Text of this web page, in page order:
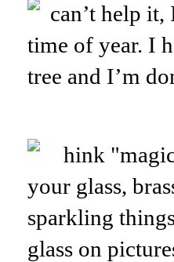
can’t help
time of year. I
tree and I’m
hink
your glass,
sparkling
glass on